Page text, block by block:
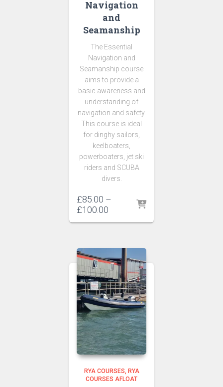
Navigation
and
Seamanship
The Essential
Navigation and
Seamanship course
aims to provide a
basic awareness and
understanding of
navigation and safety.
This course is ideal
for dinghy sailors,
keelboaters,
powerboaters, jet ski
riders and SCUBA
divers.
£85.00 –
£100.00Price
£100.00
RYA COURSES
RYA
COURSES AFLOAT